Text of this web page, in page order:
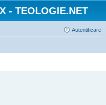
- TEOLOGIE.NET
Autentificare